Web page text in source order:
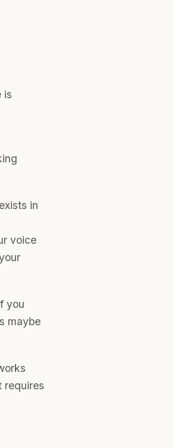
is
in
voice
you
maybe
requires